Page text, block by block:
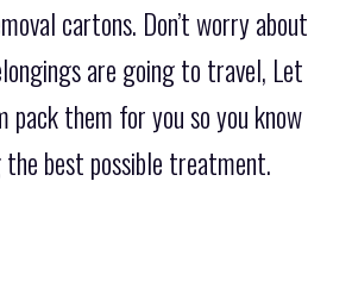
cartons. Don’t worry about
are going to travel, Let
pack them for you so you know
the best possible treatment.